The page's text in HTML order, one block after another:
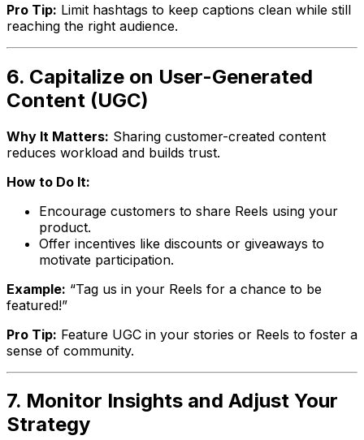
Pro Tip: Limit hashtags to keep captions clean while still
reaching the right audience.
6. Capitalize on User-Generated
Content (UGC)
Why It Matters: Sharing customer-created content
reduces workload and builds trust.
How to Do It:
Encourage customers to share Reels using your
product.
Offer incentives like discounts or giveaways to
motivate participation.
Example: “Tag us in your Reels for a chance to be
featured!”
Pro Tip: Feature UGC in your stories or Reels to foster a
sense of community.
7. Monitor Insights and Adjust Your
Strategy